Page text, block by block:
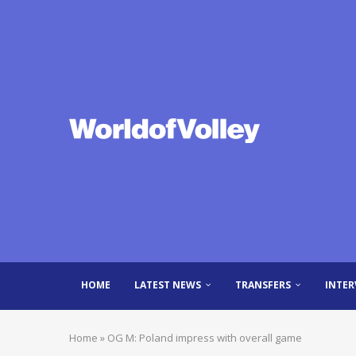
HOME LATEST NEWS TRANSFERS
Home » OG M: Poland impress with overall game